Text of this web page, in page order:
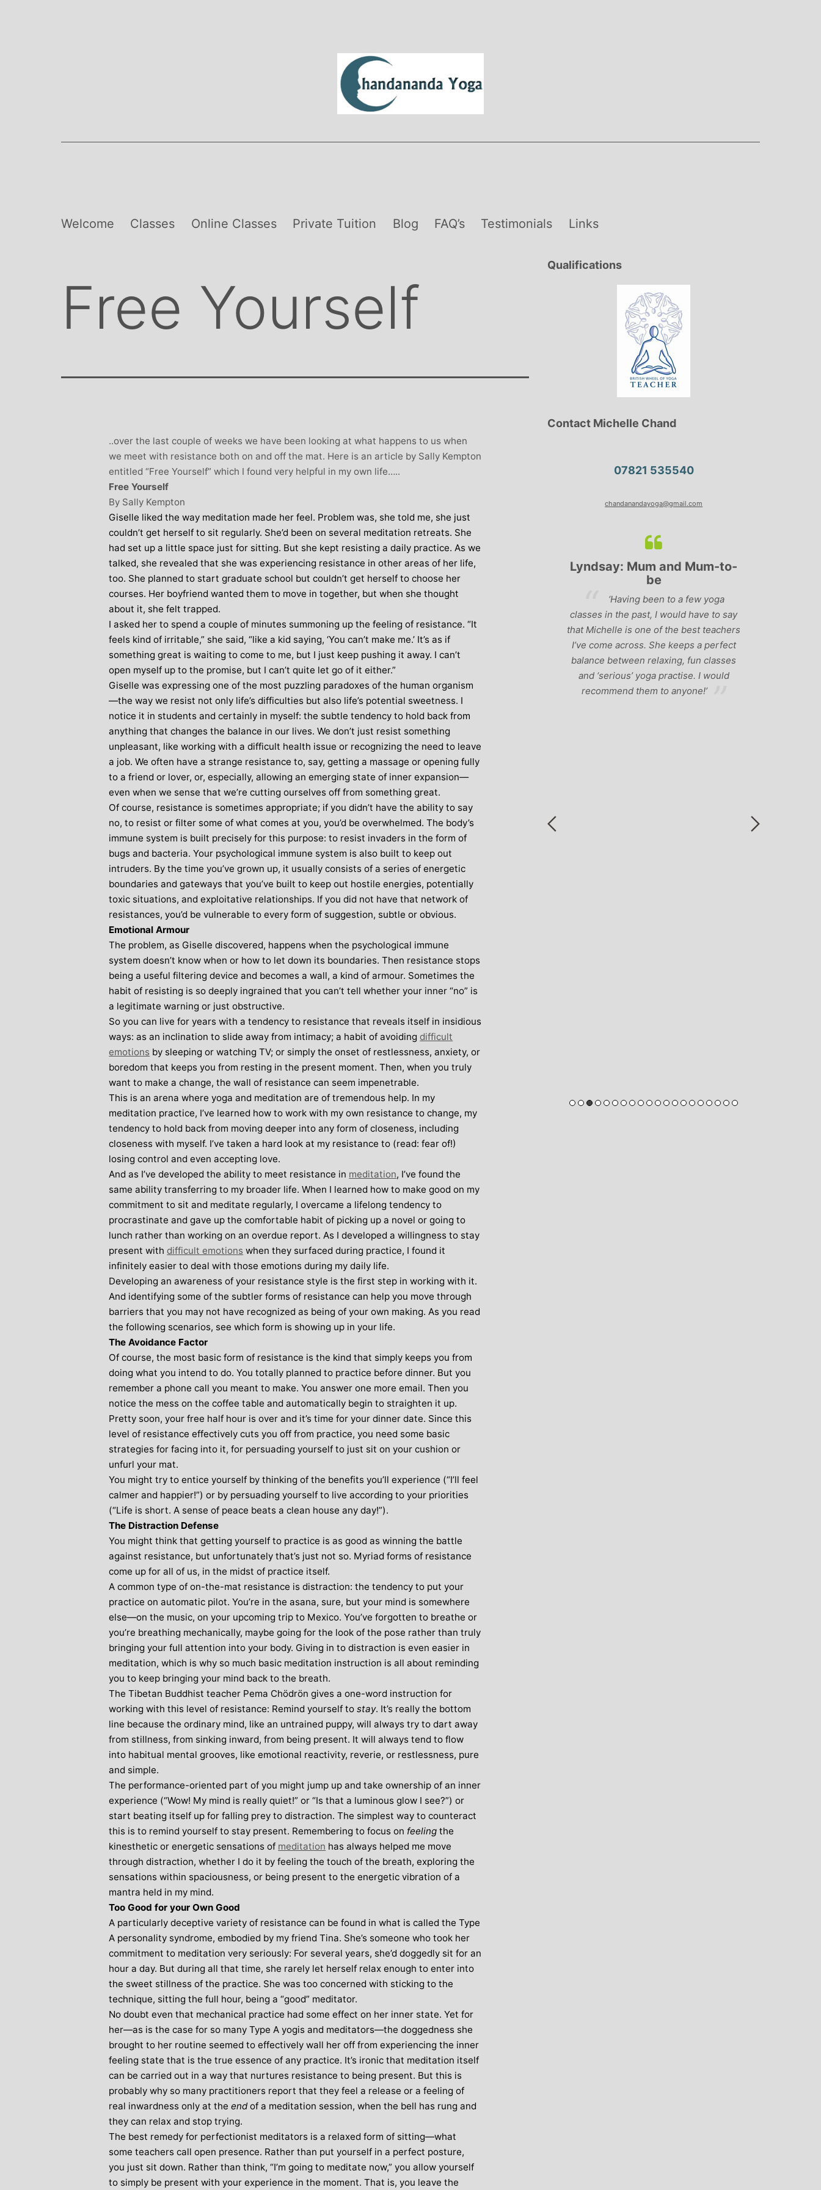
Welcome Classes Online Classes Private Tuition Blog FAQ’s Testimonials Links
Free Yourself
..over the last couple of weeks we have been looking at what happens to us when
we meet with resistance both on and off the mat. Here is an article by Sally Kempton
entitled “Free Yourself” which I found very helpful in my own life…..
Free Yourself
By Sally Kempton
Giselle liked the way meditation made her feel. Problem was, she told me, she just
couldn’t get herself to sit regularly. She’d been on several meditation retreats. She
had set up a little space just for sitting. But she kept resisting a daily practice. As we
talked, she revealed that she was experiencing resistance in other areas of her life,
too. She planned to start graduate school but couldn’t get herself to choose her
courses. Her boyfriend wanted them to move in together, but when she thought
about it, she felt trapped.
I asked her to spend a couple of minutes summoning up the feeling of resistance. “It
feels kind of irritable,” she said, “like a kid saying, ‘You can’t make me.’ It’s as if
something great is waiting to come to me, but I just keep pushing it away. I can’t
open myself up to the promise, but I can’t quite let go of it either.”
Giselle was expressing one of the most puzzling paradoxes of the human organism
—the way we resist not only life’s difficulties but also life’s potential sweetness. I
notice it in students and certainly in myself: the subtle tendency to hold back from
anything that changes the balance in our lives. We don’t just resist something
unpleasant, like working with a difficult health issue or recognizing the need to leave
a job. We often have a strange resistance to, say, getting a massage or opening fully
to a friend or lover, or, especially, allowing an emerging state of inner expansion—
even when we sense that we’re cutting ourselves off from something great.
Of course, resistance is sometimes appropriate; if you didn’t have the ability to say
no, to resist or filter some of what comes at you, you’d be overwhelmed. The body’s
immune system is built precisely for this purpose: to resist invaders in the form of
bugs and bacteria. Your psychological immune system is also built to keep out
intruders. By the time you’ve grown up, it usually consists of a series of energetic
boundaries and gateways that you’ve built to keep out hostile energies, potentially
toxic situations, and exploitative relationships. If you did not have that network of
resistances, you’d be vulnerable to every form of suggestion, subtle or obvious.
Emotional Armour
The problem, as Giselle discovered, happens when the psychological immune
system doesn’t know when or how to let down its boundaries. Then resistance stops
being a useful filtering device and becomes a wall, a kind of armour. Sometimes the
habit of resisting is so deeply ingrained that you can’t tell whether your inner “no” is
a legitimate warning or just obstructive.
So you can live for years with a tendency to resistance that reveals itself in insidious
ways: as an inclination to slide away from intimacy; a habit of avoidingdifficult
emotions by sleeping or watching TV; or simply the onset of restlessness, anxiety, or
boredom that keeps you from resting in the present moment. Then, when you truly
want to make a change, the wall of resistance can seem impenetrable.
This is an arena where yoga and meditation are of tremendous help. In my
meditation practice, I’ve learned how to work with my own resistance to change, my
tendency to hold back from moving deeper into any form of closeness, including
closeness with myself. I’ve taken a hard look at my resistance to (read: fear of!)
losing control and even accepting love.
And as I’ve developed the ability to meet resistance in meditation, I’ve found the
same ability transferring to my broader life. When I learned how to make good on my
commitment to sit and meditate regularly, I overcame a lifelong tendency to
procrastinate and gave up the comfortable habit of picking up a novel or going to
lunch rather than working on an overdue report. As I developed a willingness to stay
present withdifficult emotions when they surfaced during practice, I found it
infinitely easier to deal with those emotions during my daily life.
Developing an awareness of your resistance style is the first step in working with it.
And identifying some of the subtler forms of resistance can help you move through
barriers that you may not have recognized as being of your own making. As you read
the following scenarios, see which form is showing up in your life.
The Avoidance Factor
Of course, the most basic form of resistance is the kind that simply keeps you from
doing what you intend to do. You totally planned to practice before dinner. But you
remember a phone call you meant to make. You answer one more email. Then you
notice the mess on the coffee table and automatically begin to straighten it up.
Pretty soon, your free half hour is over and it’s time for your dinner date. Since this
level of resistance effectively cuts you off from practice, you need some basic
strategies for facing into it, for persuading yourself to just sit on your cushion or
unfurl your mat.
You might try to entice yourself by thinking of the benefits you’ll experience (“I’ll feel
calmer and happier!”) or by persuading yourself to live according to your priorities
(“Life is short. A sense of peace beats a clean house any day!”).
The Distraction Defense
You might think that getting yourself to practice is as good as winning the battle
against resistance, but unfortunately that’s just not so. Myriad forms of resistance
come up for all of us, in the midst of practice itself.
A common type of on-the-mat resistance is distraction: the tendency to put your
practice on automatic pilot. You’re in the asana, sure, but your mind is somewhere
else—on the music, on your upcoming trip to Mexico. You’ve forgotten to breathe or
you’re breathing mechanically, maybe going for the look of the pose rather than truly
bringing your full attention into your body. Giving in to distraction is even easier in
meditation, which is why so much basic meditation instruction is all about reminding
you to keep bringing your mind back to the breath.
The Tibetan Buddhist teacher Pema Chödrön gives a one-word instruction for
working with this level of resistance: Remind yourself tostay. It’s really the bottom
line because the ordinary mind, like an untrained puppy, will always try to dart away
from stillness, from sinking inward, from being present. It will always tend to flow
into habitual mental grooves, like emotional reactivity, reverie, or restlessness, pure
and simple.
The performance-oriented part of you might jump up and take ownership of an inner
experience (“Wow! My mind is really quiet!” or “Is that a luminous glow I see?”) or
start beating itself up for falling prey to distraction. The simplest way to counteract
this is to remind yourself to stay present. Remembering to focus on feeling the
kinesthetic or energetic sensations of meditation has always helped me move
through distraction, whether I do it by feeling the touch of the breath, exploring the
sensations within spaciousness, or being present to the energetic vibration of a
mantra held in my mind.
Too Good for your Own Good
A particularly deceptive variety of resistance can be found in what is called the Type
A personality syndrome, embodied by my friend Tina. She’s someone who took her
commitment to meditation very seriously: For several years, she’d doggedly sit for an
hour a day. But during all that time, she rarely let herself relax enough to enter into
the sweet stillness of the practice. She was too concerned with sticking to the
technique, sitting the full hour, being a “good” meditator.
No doubt even that mechanical practice had some effect on her inner state. Yet for
her—as is the case for so many Type A yogis and meditators—the doggedness she
brought to her routine seemed to effectively wall her off from experiencing the inner
feeling state that is the true essence of any practice. It’s ironic that meditation itself
can be carried out in a way that nurtures resistance to being present. But this is
probably why so many practitioners report that they feel a release or a feeling of
real inwardness only at theendof a meditation session, when the bell has rung and
they can relax and stop trying.
The best remedy for perfectionist meditators is a relaxed form of sitting—what
some teachers call open presence. Rather than put yourself in a perfect posture,
you just sit down. Rather than think, “I’m going to meditate now,” you allow yourself
to simply be present with your experience in the moment. That is, you leave the
Qualifications
Contact Michelle Chand
07821 535540
chandanandayoga@gmail.com
Stephanie Brown: Yoga
and Golf Enthusiast
I always leave Michelle’s classes
feeling unravelled and relaxed. I
especially like the way she is
to all my injuries! Her
are always well thought out and
My Thursday mornings with
are so important to me that I
miss golf practice for them!
Monique Birley: Mother and
Jewelery Designer
Michelle’s contagious commitment
and love of yoga, combined with a
wicked sense of humour, comes through
in all of her classes, inspiring each of us
individually to achieve on our personal
journeys of emotional, mental and
physical well-being. I always leave
Michelle’s classes feeling better than
when I arrived
Clare Gough: Travel
Insurance Expert and
Childrens Yoga Teacher
in Woking at a very challenging time in
my life. I had no previous experience of
yoga, but after participating in six
months of classes I have absolutely no
doubt that my ability to get through what
I did was very much attributed to my
state of mental and physical well being
that I achieved by attending Michelle’s
classes. Michelle has such a natural
ability to make you feel at ease with your
own body and to work with your mind
and body to help you achieve a greater
state of physical energy, balance and
over all well being. I have since moved
away from the area, but I am indebted to
Michelle and particularly her teaching
style, for introducing me to the world of
yoga and can honestly say that she has
been the best yoga teacher I have
found.
Lyndsay: Mum and Mum-to-
be
‘Having been to a few yoga
classes in the past, I would have to say
that Michelle is one of the best teachers
I’ve come across. She keeps a perfect
balance between relaxing, fun classes
and ‘serious’ yoga practise. I would
recommend them to anyone!’